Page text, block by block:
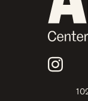
Join Us